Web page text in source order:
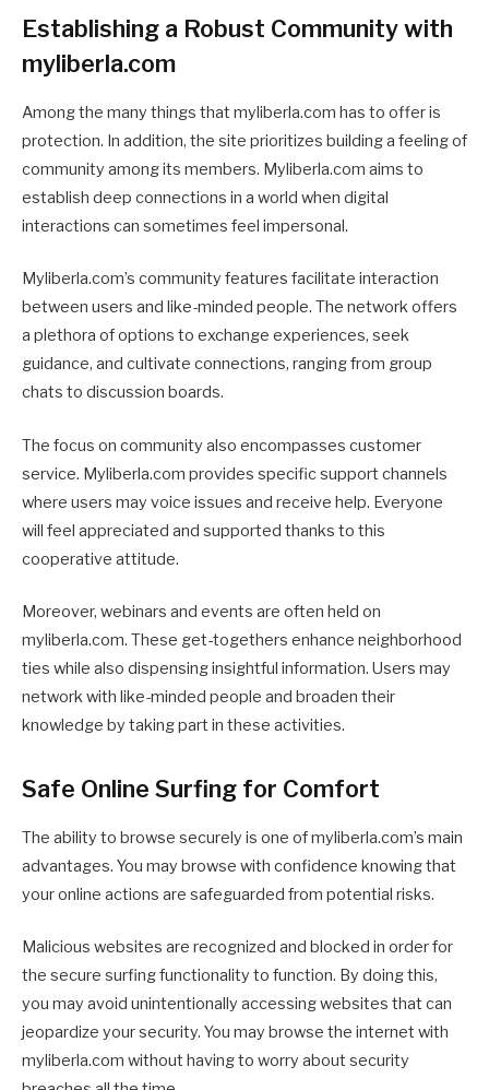
Establishing a Robust Community with
myliberla.com
Among the many things that myliberla.com has to offer is
protection. In addition, the site prioritizes building a feeling of
community among its members. Myliberla.com aims to
establish deep connections in a world when digital
interactions can sometimes feel impersonal.
Myliberla.com’s community features facilitate interaction
between users and like-minded people. The network offers
a plethora of options to exchange experiences, seek
guidance, and cultivate connections, ranging from group
chats to discussion boards.
The focus on community also encompasses customer
service. Myliberla.com provides specific support channels
where users may voice issues and receive help. Everyone
will feel appreciated and supported thanks to this
cooperative attitude.
Moreover, webinars and events are often held on
myliberla.com. These get-togethers enhance neighborhood
ties while also dispensing insightful information. Users may
network with like-minded people and broaden their
knowledge by taking part in these activities.
Safe Online Surfing for Comfort
The ability to browse securely is one of myliberla.com’s main
advantages. You may browse with confidence knowing that
your online actions are safeguarded from potential risks.
Malicious websites are recognized and blocked in order for
the secure surfing functionality to function. By doing this,
you may avoid unintentionally accessing websites that can
jeopardize your security. You may browse the internet with
myliberla.com without having to worry about security